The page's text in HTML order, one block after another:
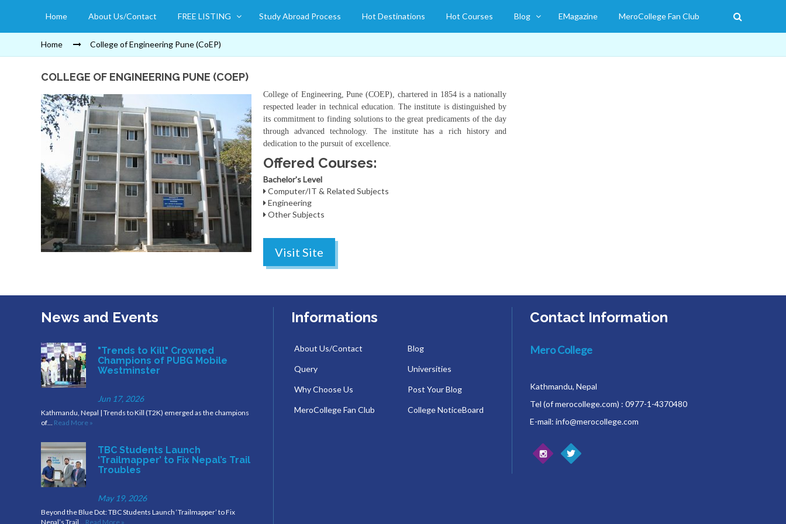
Home About Us/Contact FREE LISTING Study Abroad Process Hot Destinations Hot Courses Blog EMagazine MeroCollege Fan Club
Home College of Engineering Pune (CoEP)
COLLEGE OF ENGINEERING PUNE (COEP)
College of Engineering, Pune (COEP), chartered in 1854 is a nationally
respected leader in technical education. The institute is distinguished by
its commitment to finding solutions to the great predicaments of the day
through advanced technology. The institute has a rich history and
dedication to the pursuit of excellence.
Offered Courses:
Bachelor's Level
Computer/IT & Related Subjects
Engineering
Other Subjects
Visit Site
News and Events
"Trends to Kill" Crowned
Champions of PUBG Mobile
Westminster
Jun 17, 2026
Kathmandu, Nepal | Trends to Kill (T2K) emerged as the champions
of… Read More »
TBC Students Launch
‘Trailmapper’ to Fix Nepal’s Trail
Troubles
May 19, 2026
Beyond the Blue Dot: TBC Students Launch ‘Trailmapper’ to Fix
Nepal’s Trail… Read More »
Informations
About Us/Contact
Query
Why Choose Us
MeroCollege Fan Club
Blog
Universities
Post Your Blog
College NoticeBoard
Contact Information
Mero College
Kathmandu, Nepal
Tel (of merocollege.com) : 0977-1-4370480
E-mail: info@merocollege.com